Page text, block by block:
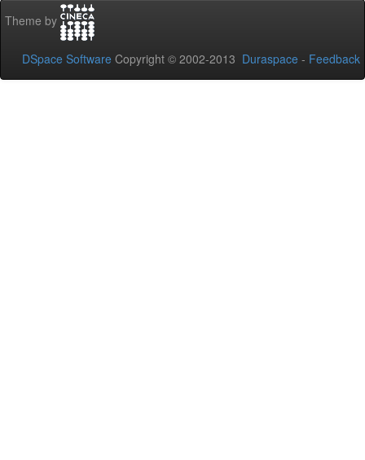
Theme by
DSpace Software Copyright © 2002-2013 Duraspace - Feedback